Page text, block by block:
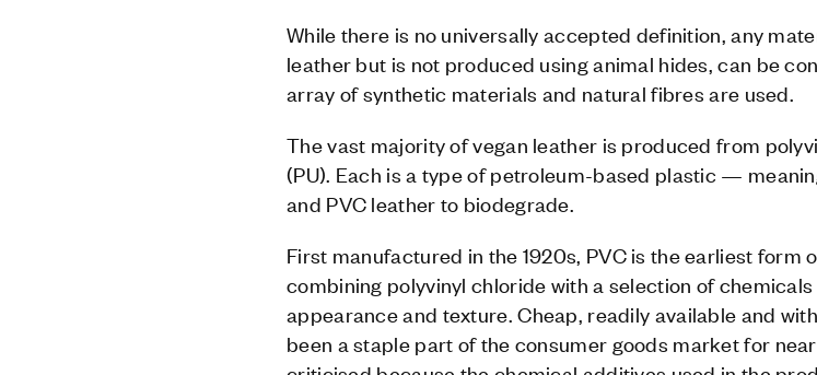
While there is no universally accepted definition, any
leather but is not produced using animal hides, can be
array of synthetic materials and natural fibres are used.
The vast majority of vegan leather is produced from
(PU). Each is a type of petroleum-based plastic —
and PVC leather to biodegrade.
First manufactured in the 1920s, PVC is the earliest form
combining polyvinyl chloride with a selection of
appearance and texture. Cheap, readily available and
been a staple part of the consumer goods market for